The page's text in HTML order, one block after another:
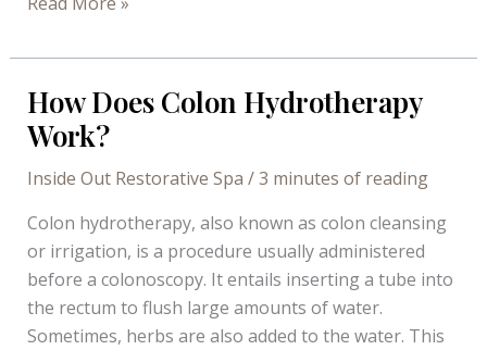
Should
Get
A
Full
Body
–
Infograph
How Does Colon Hydrotherapy
Work?
Inside Out Restorative Spa /3 minutes of reading
Colon hydrotherapy, also known as colon cleansing
or irrigation, is a procedure usually administered
before a colonoscopy. It entails inserting a tube into
the rectum to flush large amounts of water.
Sometimes, herbs are also added to the water. This